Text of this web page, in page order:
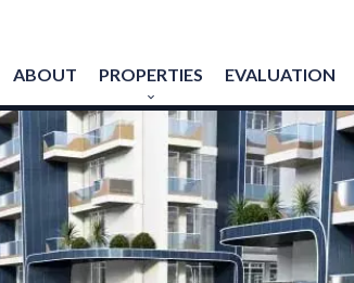
ABOUT PROPERTIES EVALUATION